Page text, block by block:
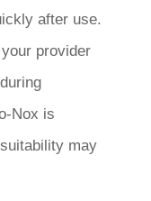
after use.
provider
Nox is
may